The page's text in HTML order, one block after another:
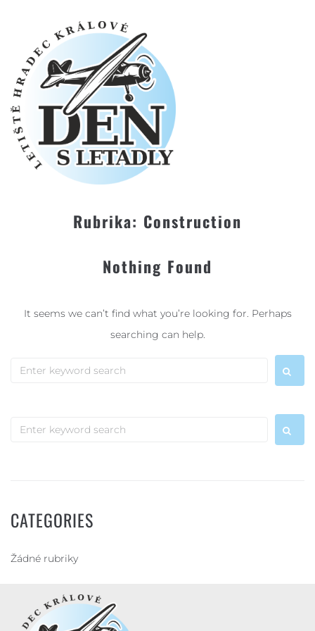
Rubrika: Construction
Nothing Found
It seems we can’t find what you’re looking for. Perhaps
searching can help.
CATEGORIES
Žádné rubriky